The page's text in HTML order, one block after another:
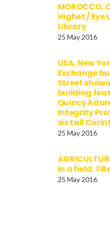
Highet /
Library
25 May 2016
USA, New
Exchange
Street
building
Quincy
Integrity
six tall
25 May 2016
in a field.
25 May 2016